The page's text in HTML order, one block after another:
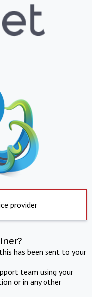
provider
has been sent to your
team using your
or in any other